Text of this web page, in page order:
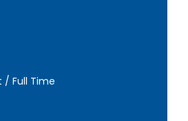
/ Full Time